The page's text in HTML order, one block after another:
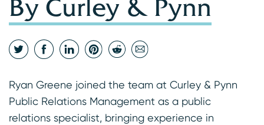
By Curley & Pynn
Ryan Greene joined the team at Curley & Pynn
Public Relations Management as a public
relations specialist, bringing experience in